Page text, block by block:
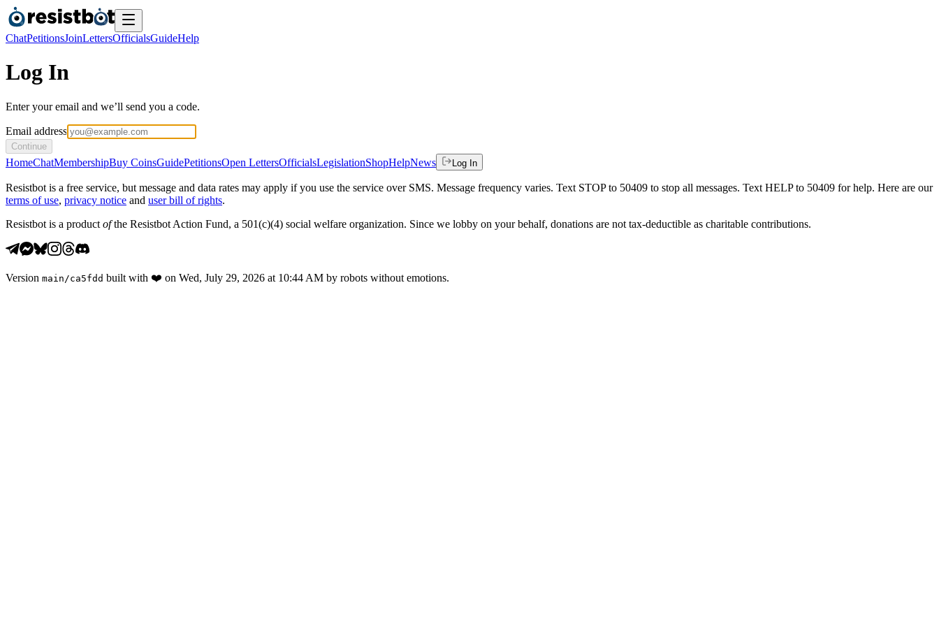
ChatPetitionsJoinLettersOfficialsGuideHelp
Log In
Enter your email and we’ll send you a code.
Email address
Continue
HomeChatMembershipBuy CoinsGuidePetitionsOpen LettersOfficialsLegislationShopHelpNews Log In
Resistbot is a free service, but message and data rates may apply if you use the service over SMS. Message frequency varies. Text STOP to 50409 to stop all messages. Text HELP to 50409 for help. Here are our
terms of use, privacy notice and user bill of rights.
Resistbot is a product ofthe Resistbot Action Fund, a 501(c)(4) social welfare organization. Since we lobby on your behalf, donations are not tax-deductible as charitable contributions.
Version main /ca5fdd built with ❤️ on Wed, July 29, 2026 at 10:44 AM by robots without emotions.